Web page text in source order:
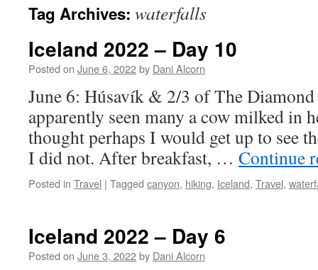
Tag Archives: waterfalls
Iceland 2022 – Day 10
Posted on June 6, 2022by Dani Alcorn
June 6: Húsavík & 2/3 of The
apparently seen many a cow milked in
thought perhaps I would get up to
I did not. After breakfast, … Continue
Posted in Travel | Tagged canyon, hiking, Iceland, Travel,
Iceland 2022 – Day 6
Posted on June 3, 2022by Dani Alcorn